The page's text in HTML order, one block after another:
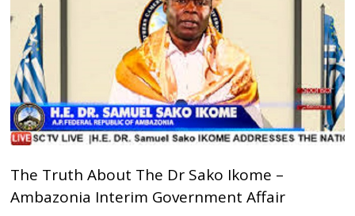
The Truth About The Dr Sako Ikome –
Ambazonia Interim Government Affair